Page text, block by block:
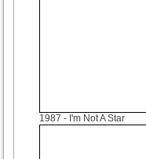
1987 - I'm Not A Star